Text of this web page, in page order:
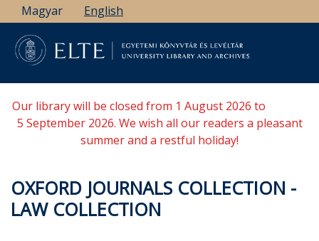
Skip
to
main
content
Magyar English
Our library will be closed from 1 August 2026 to
5 September 2026. We wish all our readers a pleasant
summer and a restful holiday!
OXFORD JOURNALS COLLECTION -
LAW COLLECTION